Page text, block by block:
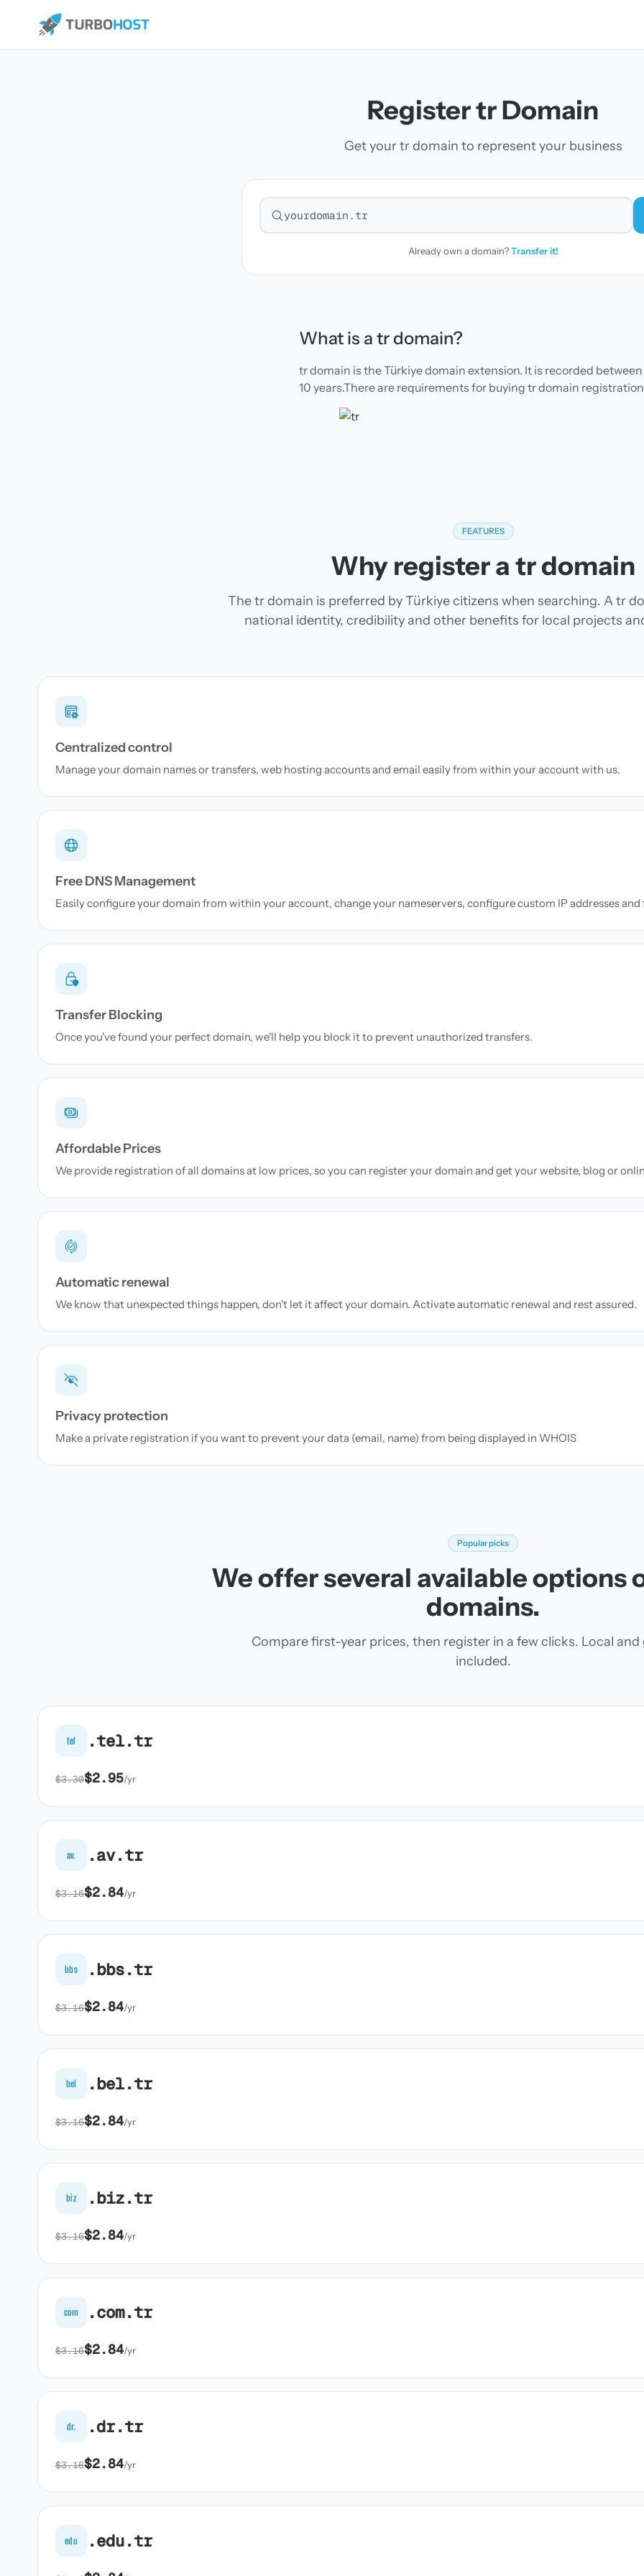
Register tr Domain
Get your tr domain to represent your business
Search for a domain
Already own a domain?Transfer it!
What is a tr domain?
tr domain is the Türkiye domain extension. It is recorded between
10 years.There are requirements for buying tr domain
FEATURES
Why register a tr domain
The tr domain is preferred by Türkiye citizens when searching. A tr
national identity, credibility and other benefits for local projects
Centralized control
Manage your domain names or transfers, web hosting accounts and email easily from within your account with us.
Free DNS Management
Easily configure your domain from within your account, change your nameservers, configure custom IP addresses
Transfer Blocking
Once you've found your perfect domain, we'll help you block it to prevent unauthorized transfers.
Affordable Prices
We provide registration of all domains at low prices, so you can register your domain and get your website, blog or
Automatic renewal
We know that unexpected things happen, don't let it affect your domain. Activate automatic renewal and rest assured.
Privacy protection
Make a private registration if you want to prevent your data (email, name) from being displayed in WHOIS
Popular picks
We offer several available options
domains.
Compare first-year prices, then register in a few clicks. Local and
included.
tel .tel.tr
$3.30$2.95/yr
av. .av.tr
$3.16$2.84/yr
bbs .bbs.tr
$3.16$2.84/yr
bel .bel.tr
$3.16$2.84/yr
biz .biz.tr
$3.16$2.84/yr
com .com.tr
$3.16$2.84/yr
dr. .dr.tr
$3.16$2.84/yr
edu .edu.tr